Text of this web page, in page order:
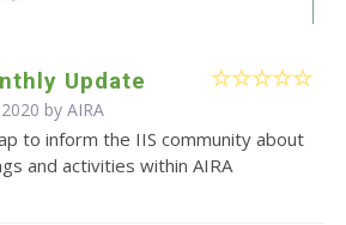
Update
by AIRA
to inform the IIS community about
and activities within AIRA